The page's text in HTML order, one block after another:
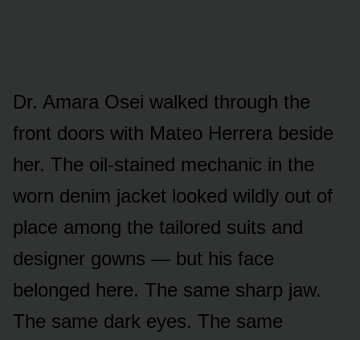
Dr. Amara Osei walked through the
front doors with Mateo Herrera beside
her. The oil-stained mechanic in the
worn denim jacket looked wildly out of
place among the tailored suits and
designer gowns — but his face
belonged here. The same sharp jaw.
The same dark eyes. The same